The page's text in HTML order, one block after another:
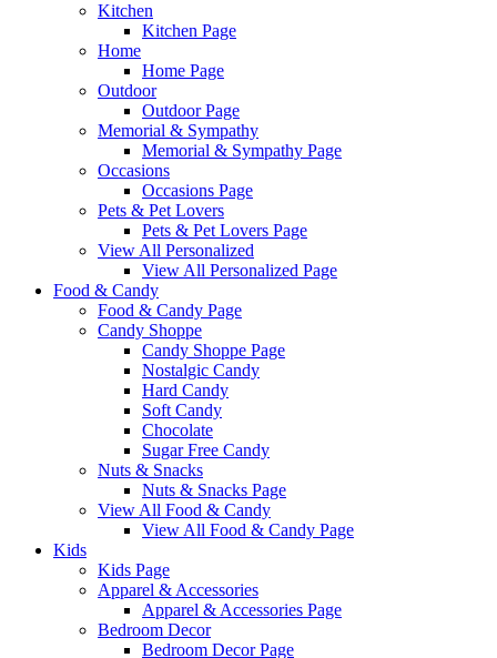
Kitchen
Kitchen Page
Home
Home Page
Outdoor
Outdoor Page
Memorial & Sympathy
Memorial & Sympathy Page
Occasions
Occasions Page
Pets & Pet Lovers
Pets & Pet Lovers Page
View All Personalized
View All Personalized Page
Food & Candy
Food & Candy Page
Candy Shoppe
Candy Shoppe Page
Nostalgic Candy
Hard Candy
Soft Candy
Chocolate
Sugar Free Candy
Nuts & Snacks
Nuts & Snacks Page
View All Food & Candy
View All Food & Candy Page
Kids
Kids Page
Apparel & Accessories
Apparel & Accessories Page
Bedroom Decor
Bedroom Decor Page